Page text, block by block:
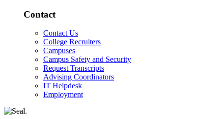
Contact
Contact Us
College Recruiters
Campuses
Campus Safety and Security
Request Transcripts
Advising Coordinators
IT Helpdesk
Employment